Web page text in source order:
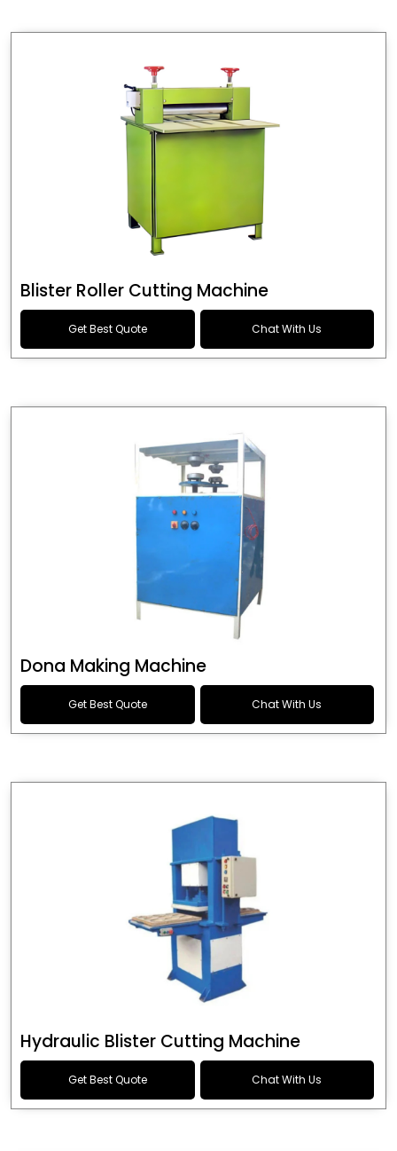
Blister Roller Cutting Machine
Get Best Quote Chat With Us
Dona Making Machine
Get Best Quote Chat With Us
Hydraulic Blister Cutting Machine
Get Best Quote Chat With Us